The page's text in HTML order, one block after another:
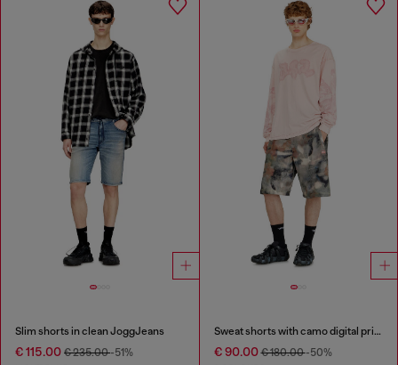
Slim shorts in clean JoggJeans
€ 115.00 € 235.00-51%
Sweat shorts with camo digital print
€ 90.00€ 180.00-50%